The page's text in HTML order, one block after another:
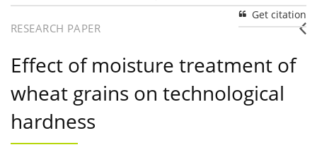
Get citation
RESEARCH PAPER
Effect of moisture treatment of
wheat grains on technological
hardness